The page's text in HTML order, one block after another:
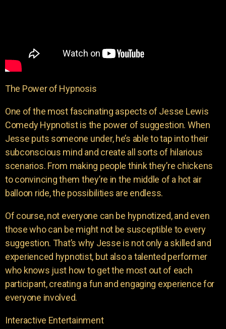
The Power of Hypnosis
One of the most fascinating aspects of Jesse Lewis
Comedy Hypnotist is the power of suggestion. When
Jesse puts someone under, he’s able to tap into their
subconscious mind and create all sorts of hilarious
scenarios. From making people think they’re chickens
to convincing them they’re in the middle of a hot air
balloon ride, the possibilities are endless.
Of course, not everyone can be hypnotized, and even
those who can be might not be susceptible to every
suggestion. That’s why Jesse is not only a skilled and
experienced hypnotist, but also a talented performer
who knows just how to get the most out of each
participant, creating a fun and engaging experience for
everyone involved.
Interactive Entertainment